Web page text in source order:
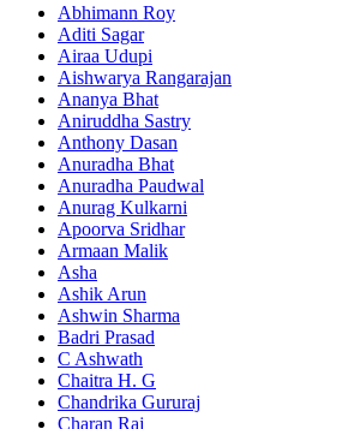
Abhimann Roy
Aditi Sagar
Airaa Udupi
Aishwarya Rangarajan
Ananya Bhat
Aniruddha Sastry
Anthony Dasan
Anuradha Bhat
Anuradha Paudwal
Anurag Kulkarni
Apoorva Sridhar
Armaan Malik
Asha
Ashik Arun
Ashwin Sharma
Badri Prasad
C Ashwath
Chaitra H. G
Chandrika Gururaj
Charan Raj